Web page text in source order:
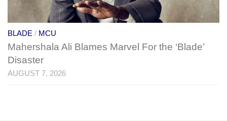
BLADE / MCU
Mahershala Ali Blames Marvel For the ‘Blade’
Disaster
AUGUST 7, 2026